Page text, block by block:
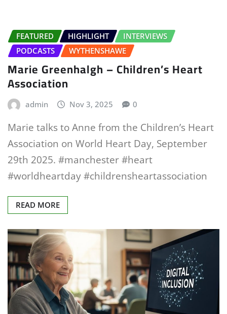
FEATURED HIGHLIGHT
INTERVIEWS
PODCASTS
WYTHENSHAWE
Marie Greenhalgh – Children’s Heart
Association
admin Nov 3, 2025 0
Marie talks to Anne from the Children’s Heart
Association on World Heart Day, September
29th 2025. #manchester #heart
#worldheartday #childrensheartassociation
READ MORE